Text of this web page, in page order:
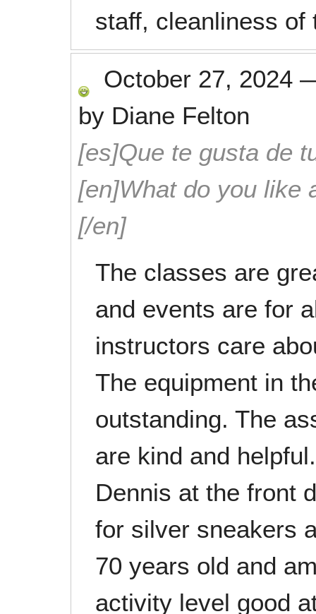
staff, cleanliness of
October 27, 2024
by Diane Felton
[es]Que te gusta de
[en]What do you like
[/en]
The classes are
and events are for
instructors care
The equipment in
outstanding. The
are kind and
Dennis at the front
for silver sneakers
70 years old and
activity level good